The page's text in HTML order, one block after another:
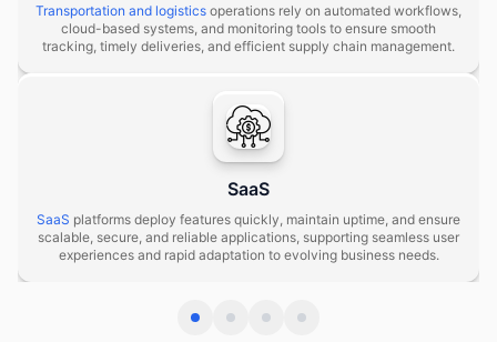
Transportation and logistics operations rely on automated workflows,
cloud-based systems, and monitoring tools to ensure smooth
tracking, timely deliveries, and efficient supply chain management.
SaaS
SaaS platforms deploy features quickly, maintain uptime, and ensure
scalable, secure, and reliable applications, supporting seamless user
experiences and rapid adaptation to evolving business needs.